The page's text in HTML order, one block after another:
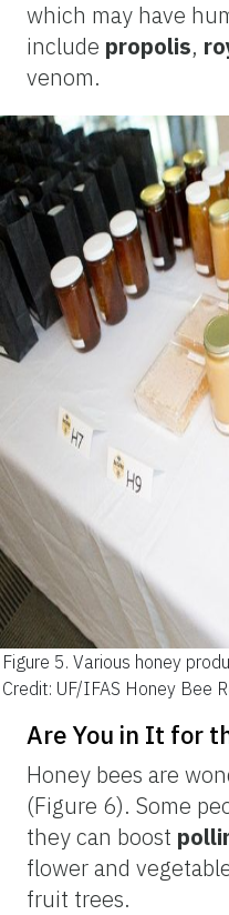
which may have
include propolis,
venom.
Figure 5. Various honey
Credit: UF/IFAS Honey Bee
Are You in It for
Honey bees are
(Figure 6). Some
they can boost
flower and
fruit trees.